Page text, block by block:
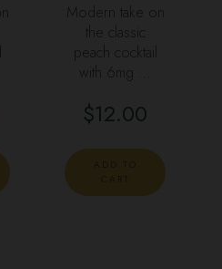
Modern take on
the classic
peach cocktail
with 6mg …
$12.00